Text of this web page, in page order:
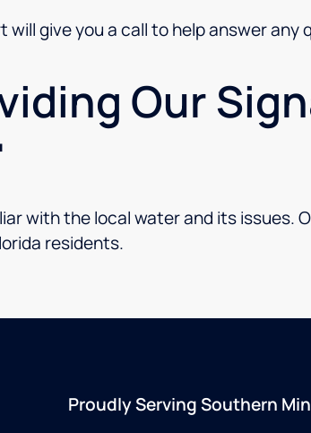
give you a call to help answer any
Our
with the local water and its issues.
residents.
Proudly Serving Southern